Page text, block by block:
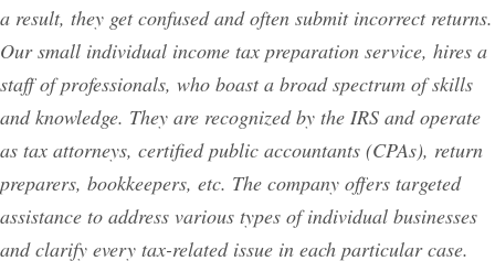
a result, they get confused and often submit incorrect returns.
Our small individual income tax preparation service, hires a
staff of professionals, who boast a broad spectrum of skills
and knowledge. They are recognized by the IRS and operate
as tax attorneys, certified public accountants (CPAs), return
preparers, bookkeepers, etc. The company offers targeted
assistance to address various types of individual businesses
and clarify every tax-related issue in each particular case.